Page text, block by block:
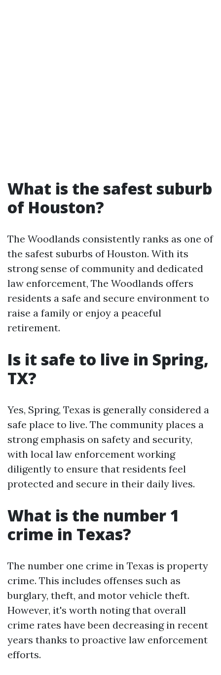
What is the safest suburb
of Houston?
The Woodlands consistently ranks as one of
the safest suburbs of Houston. With its
strong sense of community and dedicated
law enforcement, The Woodlands offers
residents a safe and secure environment to
raise a family or enjoy a peaceful
retirement.
Is it safe to live in Spring,
TX?
Yes, Spring, Texas is generally considered a
safe place to live. The community places a
strong emphasis on safety and security,
with local law enforcement working
diligently to ensure that residents feel
protected and secure in their daily lives.
What is the number 1
crime in Texas?
The number one crime in Texas is property
crime. This includes offenses such as
burglary, theft, and motor vehicle theft.
However, it's worth noting that overall
crime rates have been decreasing in recent
years thanks to proactive law enforcement
efforts.